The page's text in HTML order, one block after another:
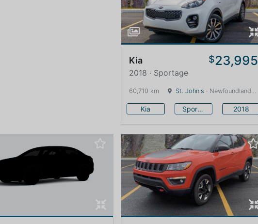
Kia $23,995
2018 · Sportage
60,710 km St. John's · Newfoundland and Labrador · 1600 km
Kia Sportage 2018